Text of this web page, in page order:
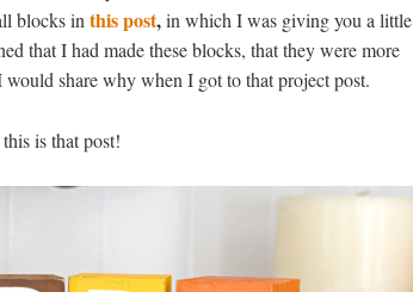
blocks inthis post,in which I was giving you a little
that I had made these blocks, that they were more
would share why when I got to that project post.
is that post!